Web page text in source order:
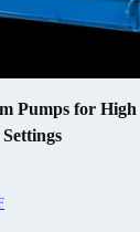
Pumps for